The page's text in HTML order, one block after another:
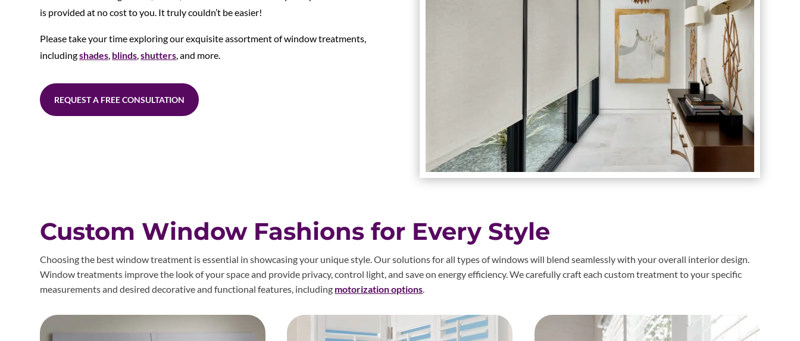
is provided at no cost to you. It truly couldn’t be easier!
Please take your time exploring our exquisite assortment of window treatments,
includingshades, blinds,shutters, and more.
REQUEST A FREE CONSULTATION
Custom Window Fashions for Every Style
Choosing the best window treatment is essential in showcasing your unique style. Our solutions for all types of windows will blend seamlessly with your overall interior design.
Window treatments improve the look of your space and provide privacy, control light, and save on energy efficiency. We carefully craft each custom treatment to your specific
measurements and desired decorative and functional features, including motorization options.